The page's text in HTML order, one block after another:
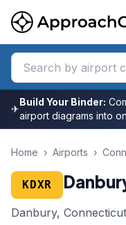
✈
Build Your Binder:
airport diagrams into
Home › Airports ›
KDXR
Danbury,